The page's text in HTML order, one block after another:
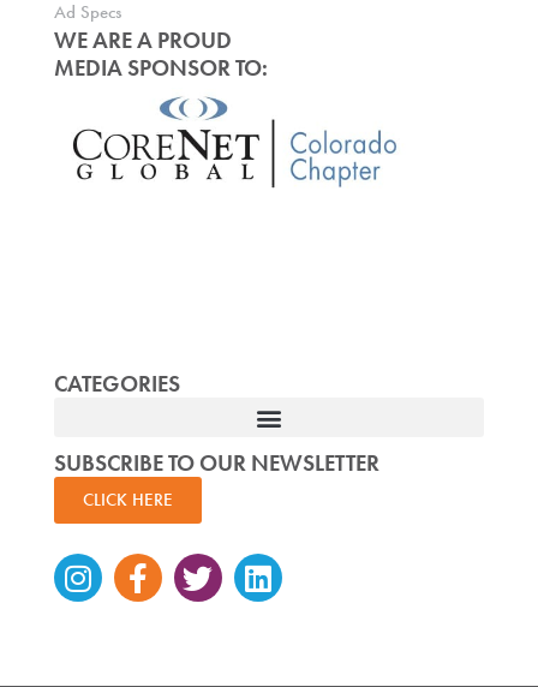
Ad Specs
WE ARE A PROUD
MEDIA SPONSOR TO:
CATEGORIES
SUBSCRIBE TO OUR NEWSLETTER
CLICK HERE
Instagram
Facebook-
f
TwitterLinkedin